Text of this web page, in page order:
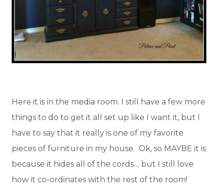
Here it is in the media room. I still have a few more
things to do to get it all set up like I want it, but I
have to say that it really is one of my favorite
pieces of furniture in my house. Ok, so MAYBE it is
because it hides all of the cords… but I still love
how it co-ordinates with the rest of the room!